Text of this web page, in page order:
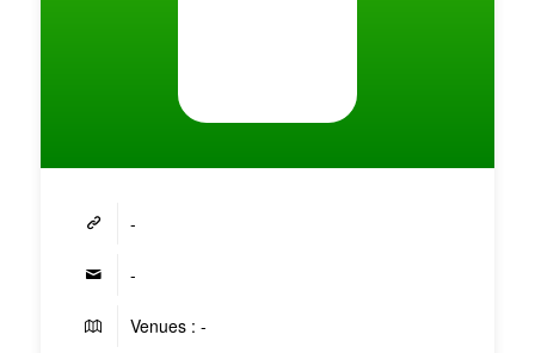
-
-
Venues : -